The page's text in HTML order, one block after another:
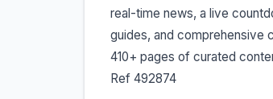
real-time news, a live
guides, and comprehensive
410+ pages of curated
Ref 492874